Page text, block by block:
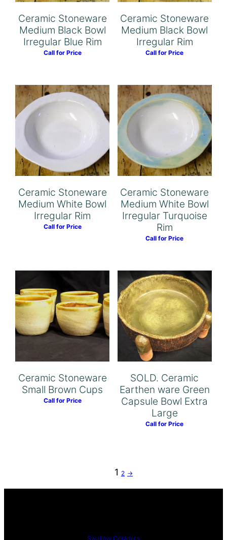
Ceramic Stoneware
Medium Black Bowl
Irregular Blue Rim
Call for Price
Ceramic Stoneware
Medium Black Bowl
Irregular Rim
Call for Price
Ceramic Stoneware
Medium White Bowl
Irregular Rim
Call for Price
Ceramic Stoneware
Medium White Bowl
Irregular Turquoise
Rim
Call for Price
Ceramic Stoneware
Small Brown Cups
Call for Price
SOLD. Ceramic
Earthen ware Green
Capsule Bowl Extra
Large
Call for Price
1 2 →
Swallow Ceramics